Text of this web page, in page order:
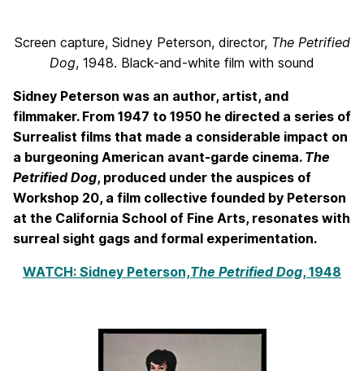
Screen capture, Sidney Peterson, director, The Petrified
Dog, 1948. Black-and-white film with sound
Sidney Peterson was an author, artist, and
filmmaker. From 1947 to 1950 he directed a series of
Surrealist films that made a considerable impact on
a burgeoning American avant-garde cinema. The
Petrified Dog, produced under the auspices of
Workshop 20, a film collective founded by Peterson
at the California School of Fine Arts, resonates with
surreal sight gags and formal experimentation.
WATCH: Sidney Peterson,The Petrified Dog, 1948